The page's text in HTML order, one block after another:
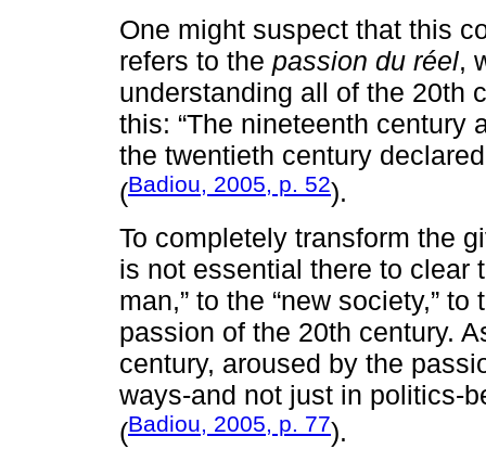
One might suspect that this
refers to the passion du réel,
understanding all of the 20th
this: “The nineteenth century
the twentieth century
(Badiou, 2005, p. 52).
To completely transform the
is not essential there to clear
man,” to the “new society,”
passion of the 20th century.
century, aroused by the
ways-and not just in politics-
(Badiou, 2005, p. 77).